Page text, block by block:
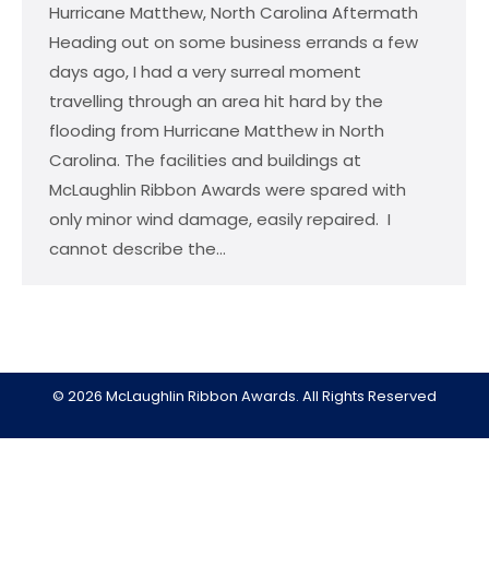
Hurricane Matthew, North Carolina Aftermath
Heading out on some business errands a few
days ago, I had a very surreal moment
travelling through an area hit hard by the
flooding from Hurricane Matthew in North
Carolina. The facilities and buildings at
McLaughlin Ribbon Awards were spared with
only minor wind damage, easily repaired. I
cannot describe the…
© 2026 McLaughlin Ribbon Awards. All Rights Reserved